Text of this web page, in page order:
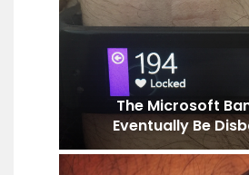
The Microsoft
Eventually Be